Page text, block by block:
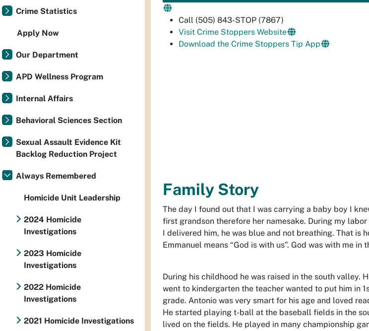
Call (505) 843-STOP (7867)
Visit Crime Stoppers Website
Download the Crime Stoppers Tip App
Family Story
The day I found out that I was carrying a baby boy I
first grandson therefore her namesake. During my
I delivered him, he was blue and not breathing. That is
Emmanuel means “God is with us”. God was with me
During his childhood he was raised in the south valley.
went to kindergarten the teacher wanted to put him in
grade. Antonio was very smart for his age and loved
He started playing t-ball at the baseball fields in the
lived on the fields. He played in many championship
Crime Statistics
Apply Now
Our Department
APD Wellness Program
Internal Affairs
Behavioral Sciences Section
Sexual Assault Evidence Kit
Backlog Reduction Project
Always Remembered
Homicide Unit Leadership
2024 Homicide
Investigations
2023 Homicide
Investigations
2022 Homicide
Investigations
2021 Homicide Investigations